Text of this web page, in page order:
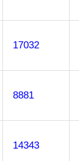
17032
8881
14343